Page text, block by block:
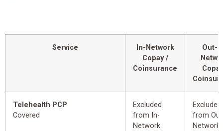
Service
In-Network
Copay /
Coinsurance
Out-
Telehealth PCP
Covered
Excluded
from In-
Network
Excluded
from
Network